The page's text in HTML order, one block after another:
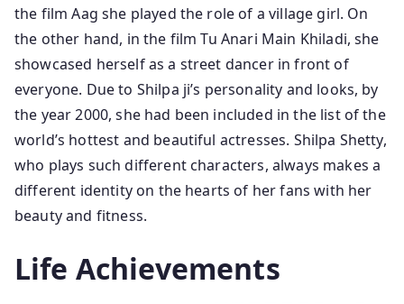
the film Aag she played the role of a village girl. On
the other hand, in the film Tu Anari Main Khiladi, she
showcased herself as a street dancer in front of
everyone. Due to Shilpa ji’s personality and looks, by
the year 2000, she had been included in the list of the
world’s hottest and beautiful actresses. Shilpa Shetty,
who plays such different characters, always makes a
different identity on the hearts of her fans with her
beauty and fitness.
Life Achievements